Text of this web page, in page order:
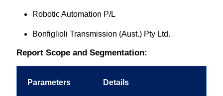
Robotic Automation P/L
Bonfiglioli Transmission (Aust.) Pty Ltd.
Report Scope and Segmentation:
Parameters Details